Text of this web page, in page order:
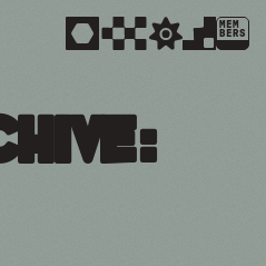
MEM
BERS